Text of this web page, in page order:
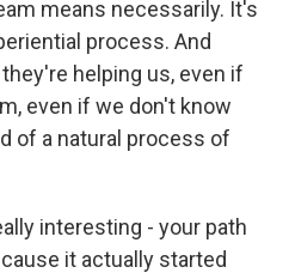
means necessarily. It's
process. And
helping us, even if
even if we don't know
of a natural process of
interesting - your path
it actually started